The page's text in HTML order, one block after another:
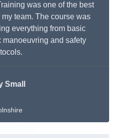
was one of the best
team. The course was
everything from basic
and safety
Small